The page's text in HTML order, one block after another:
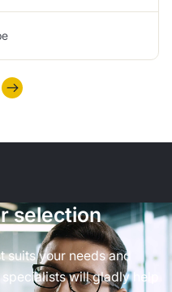
selection
suits your needs and
will gladly help